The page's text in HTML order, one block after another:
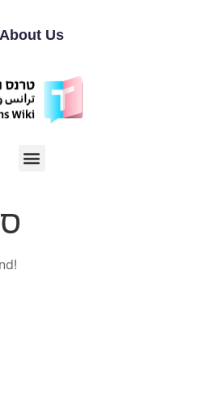
About Us